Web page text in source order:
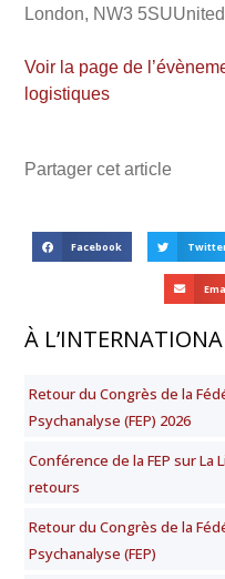
London, NW3
Voir la page de
logistiques
Partager cet article
Facebook
À
Retour du Congrès de la
Psychanalyse (FEP) 2026
Conférence de la FEP sur La
retours
Retour du Congrès de la
Psychanalyse (FEP)